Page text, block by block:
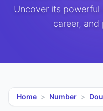
Uncover its powerful
career,
Home > Number >